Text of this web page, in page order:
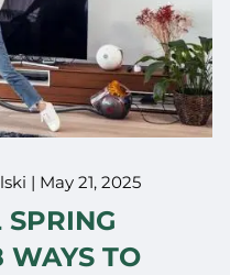
| May 21, 2025
WAYS TO